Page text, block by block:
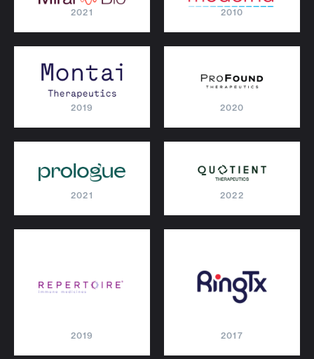
2021 2010
2019 2020
2021 2022
2019 2017